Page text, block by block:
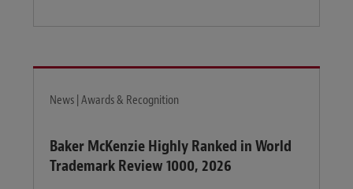
News | Awards & Recognition
Baker McKenzie Highly Ranked in World
Trademark Review 1000, 2026